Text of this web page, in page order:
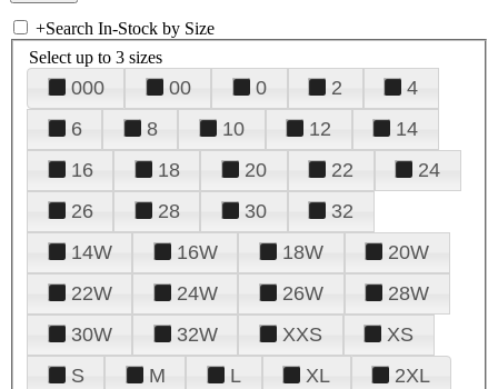
+Search In-Stock by Size
Select up to 3 sizes
000 00 0 2
4
6
8 10 12
14
16
18 20 22
24
26
28 30
32
14W
16W 18W
20W
22W
24W 26W
28W
30W
32W XXS
XS
S
M L XL 2XL